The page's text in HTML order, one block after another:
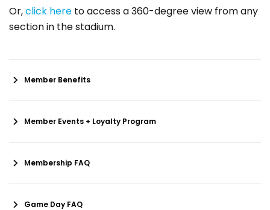
Or,click here to access a 360-degree view from any
section in the stadium.
Member Benefits
Member Events + Loyalty Program
Membership FAQ
Game Day FAQ